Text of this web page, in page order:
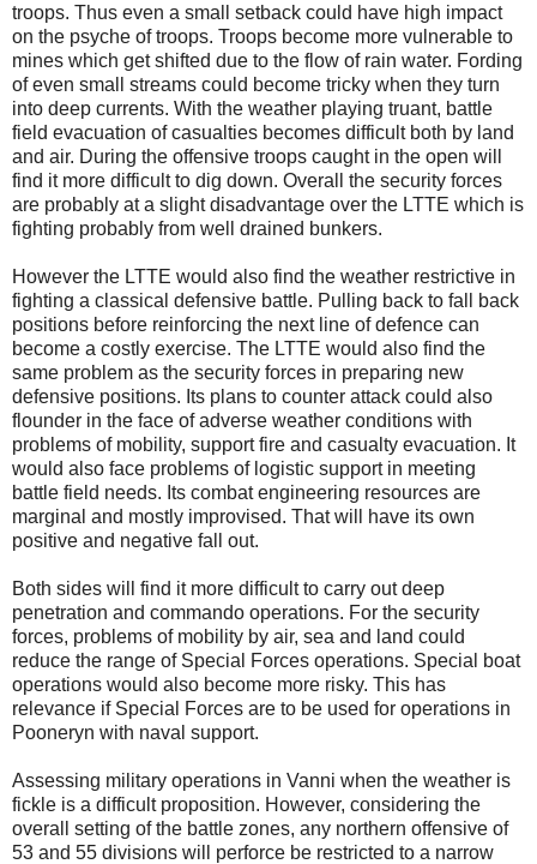
troops. Thus even a small setback could have high impact
on the psyche of troops. Troops become more vulnerable to
mines which get shifted due to the flow of rain water. Fording
of even small streams could become tricky when they turn
into deep currents. With the weather playing truant, battle
field evacuation of casualties becomes difficult both by land
and air. During the offensive troops caught in the open will
find it more difficult to dig down. Overall the security forces
are probably at a slight disadvantage over the LTTE which is
fighting probably from well drained bunkers.
However the LTTE would also find the weather restrictive in
fighting a classical defensive battle. Pulling back to fall back
positions before reinforcing the next line of defence can
become a costly exercise. The LTTE would also find the
same problem as the security forces in preparing new
defensive positions. Its plans to counter attack could also
flounder in the face of adverse weather conditions with
problems of mobility, support fire and casualty evacuation. It
would also face problems of logistic support in meeting
battle field needs. Its combat engineering resources are
marginal and mostly improvised. That will have its own
positive and negative fall out.
Both sides will find it more difficult to carry out deep
penetration and commando operations. For the security
forces, problems of mobility by air, sea and land could
reduce the range of Special Forces operations. Special boat
operations would also become more risky. This has
relevance if Special Forces are to be used for operations in
Pooneryn with naval support.
Assessing military operations in Vanni when the weather is
fickle is a difficult proposition. However, considering the
overall setting of the battle zones, any northern offensive of
53 and 55 divisions will perforce be restricted to a narrow